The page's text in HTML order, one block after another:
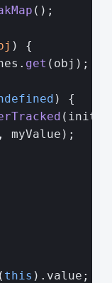
();
) {
get (obj);
) {
, myValue);
( this ).value;